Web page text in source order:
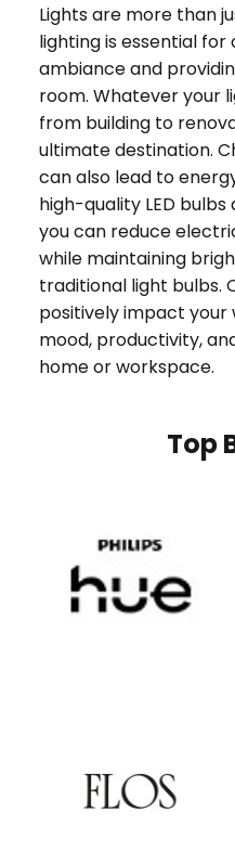
Lights are more than
lighting is essential
ambiance and
room. Whatever your
from building to
ultimate destination.
can also lead to
high-quality LED
you can reduce
while maintaining
traditional light bulbs.
positively impact
mood, productivity,
home or workspace.
Top